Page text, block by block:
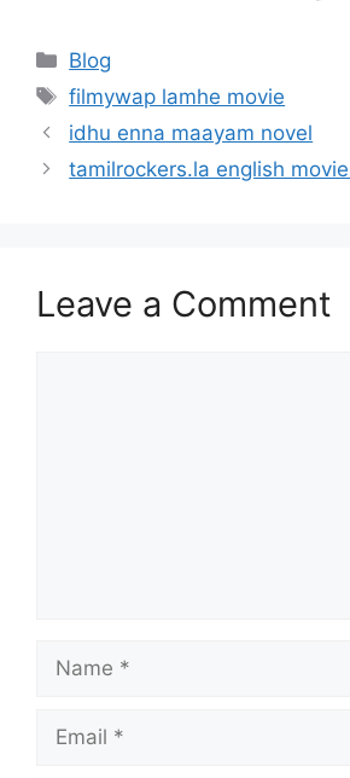
Categories
Blog
Tags
filmywap lamhe movie
idhu enna maayam novel
tamilrockers.la english
Leave a Comment
Name
Email